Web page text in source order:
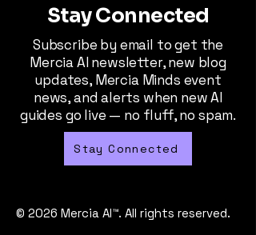
Stay Connected
Subscribe by email to get the
Mercia AI newsletter, new blog
updates, Mercia Minds event
news, and alerts when new AI
guides go live — no fluff, no spam.
Stay Connected
© 2026 Mercia AI™. All rights reserved.